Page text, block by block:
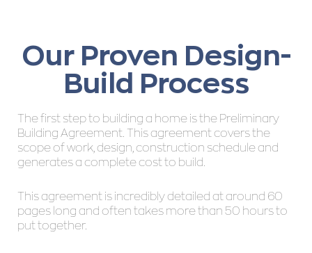
Our Proven Design-
Build Process
The first step to building a home is the Preliminary
Building Agreement. This agreement covers the
scope of work, design, construction schedule and
generates a complete cost to build.
This agreement is incredibly detailed at around 60
pages long and often takes more than 50 hours to
put together.